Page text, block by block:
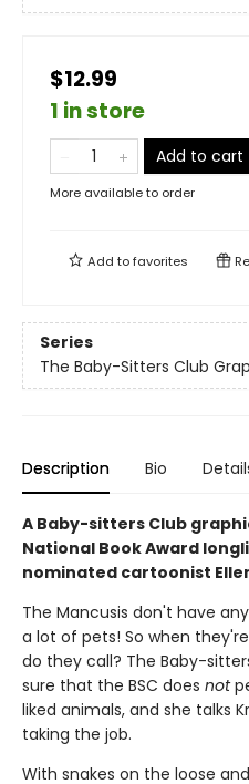
$12.99
1 in store
Add to cart
More available to order
Add tofavorites
Series
The Baby-Sitters Club
Description Bio
A Baby-sitters Club
National Book Award
nominated cartoonist
The Mancusis don't have
a lot of pets! So when
do they call? The Baby-
sure that the BSC does not
liked animals, and she talks
taking the job.
With snakes on the loose